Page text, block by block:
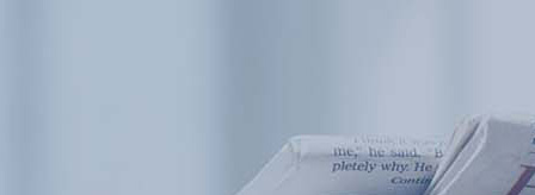
Portable water quality
On-line water quality
Boiler water
Secondary
Sewage/waste
Company